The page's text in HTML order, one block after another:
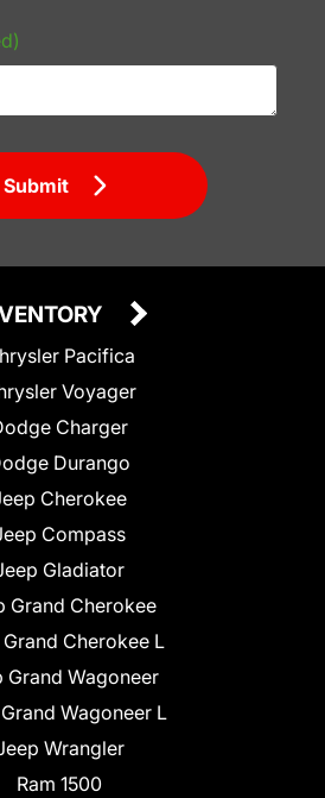
Submit
Pacifica
Voyager
Charger
Durango
Cherokee
Compass
Gladiator
Grand Cherokee
Cherokee L
Grand Wagoneer
Wagoneer L
Wrangler
Ram 1500